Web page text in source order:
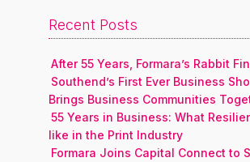
Recent Posts
After 55 Years, Formara’s Rabbit
Southend’s First Ever Business
Brings Business Communities
55 Years in Business: What
like in the Print Industry
Formara Joins Capital Connect to